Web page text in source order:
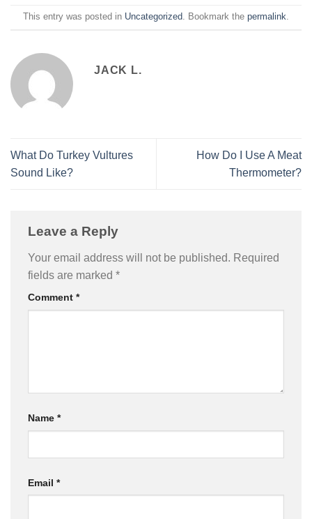
This entry was posted in Uncategorized. Bookmark the permalink.
JACK L.
What Do Turkey Vultures
Sound Like?
How Do I Use A Meat
Thermometer?
Leave a Reply
Your email address will not be published. Required
fields are marked *
Comment *
Name *
Email *